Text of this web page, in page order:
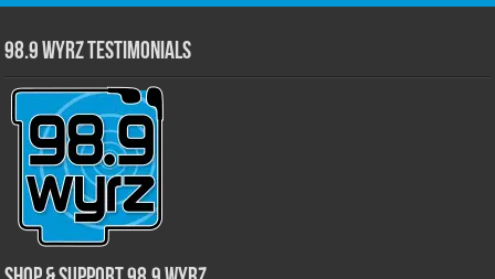
98.9 WYRZ Testimonials